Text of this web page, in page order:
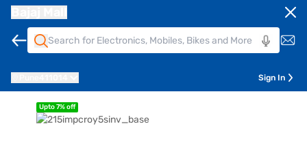
Sign In
Upto 7% off